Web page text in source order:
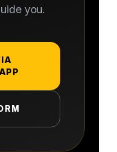
you.